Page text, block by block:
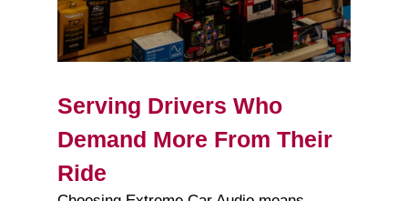
Serving Drivers Who
Demand More From Their
Ride